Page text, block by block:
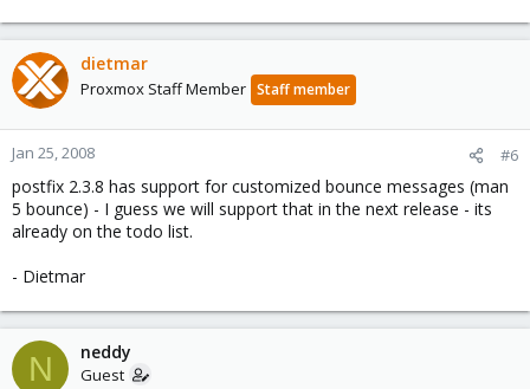
dietmar
Proxmox Staff Member Staff member
Jan 25, 2008 #6
postfix 2.3.8 has support for customized bounce messages (man
5 bounce) - I guess we will support that in the next release - its
already on the todo list.
- Dietmar
N neddy
Guest